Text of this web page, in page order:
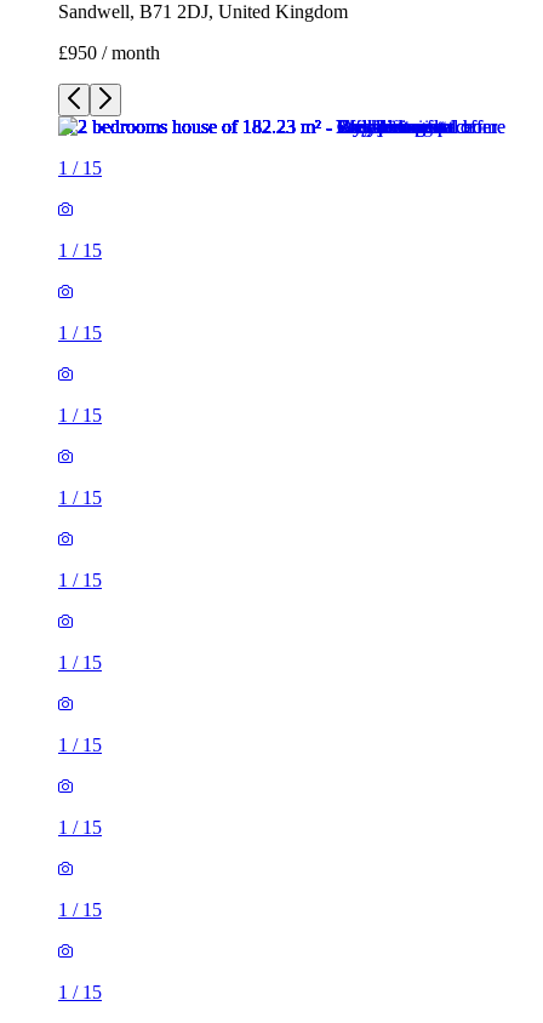
Sandwell, B71 2DJ, United Kingdom
£950 / month
1 / 15
1 / 15
1 / 15
1 / 15
1 / 15
1 / 15
1 / 15
1 / 15
1 / 15
1 / 15
1 / 15